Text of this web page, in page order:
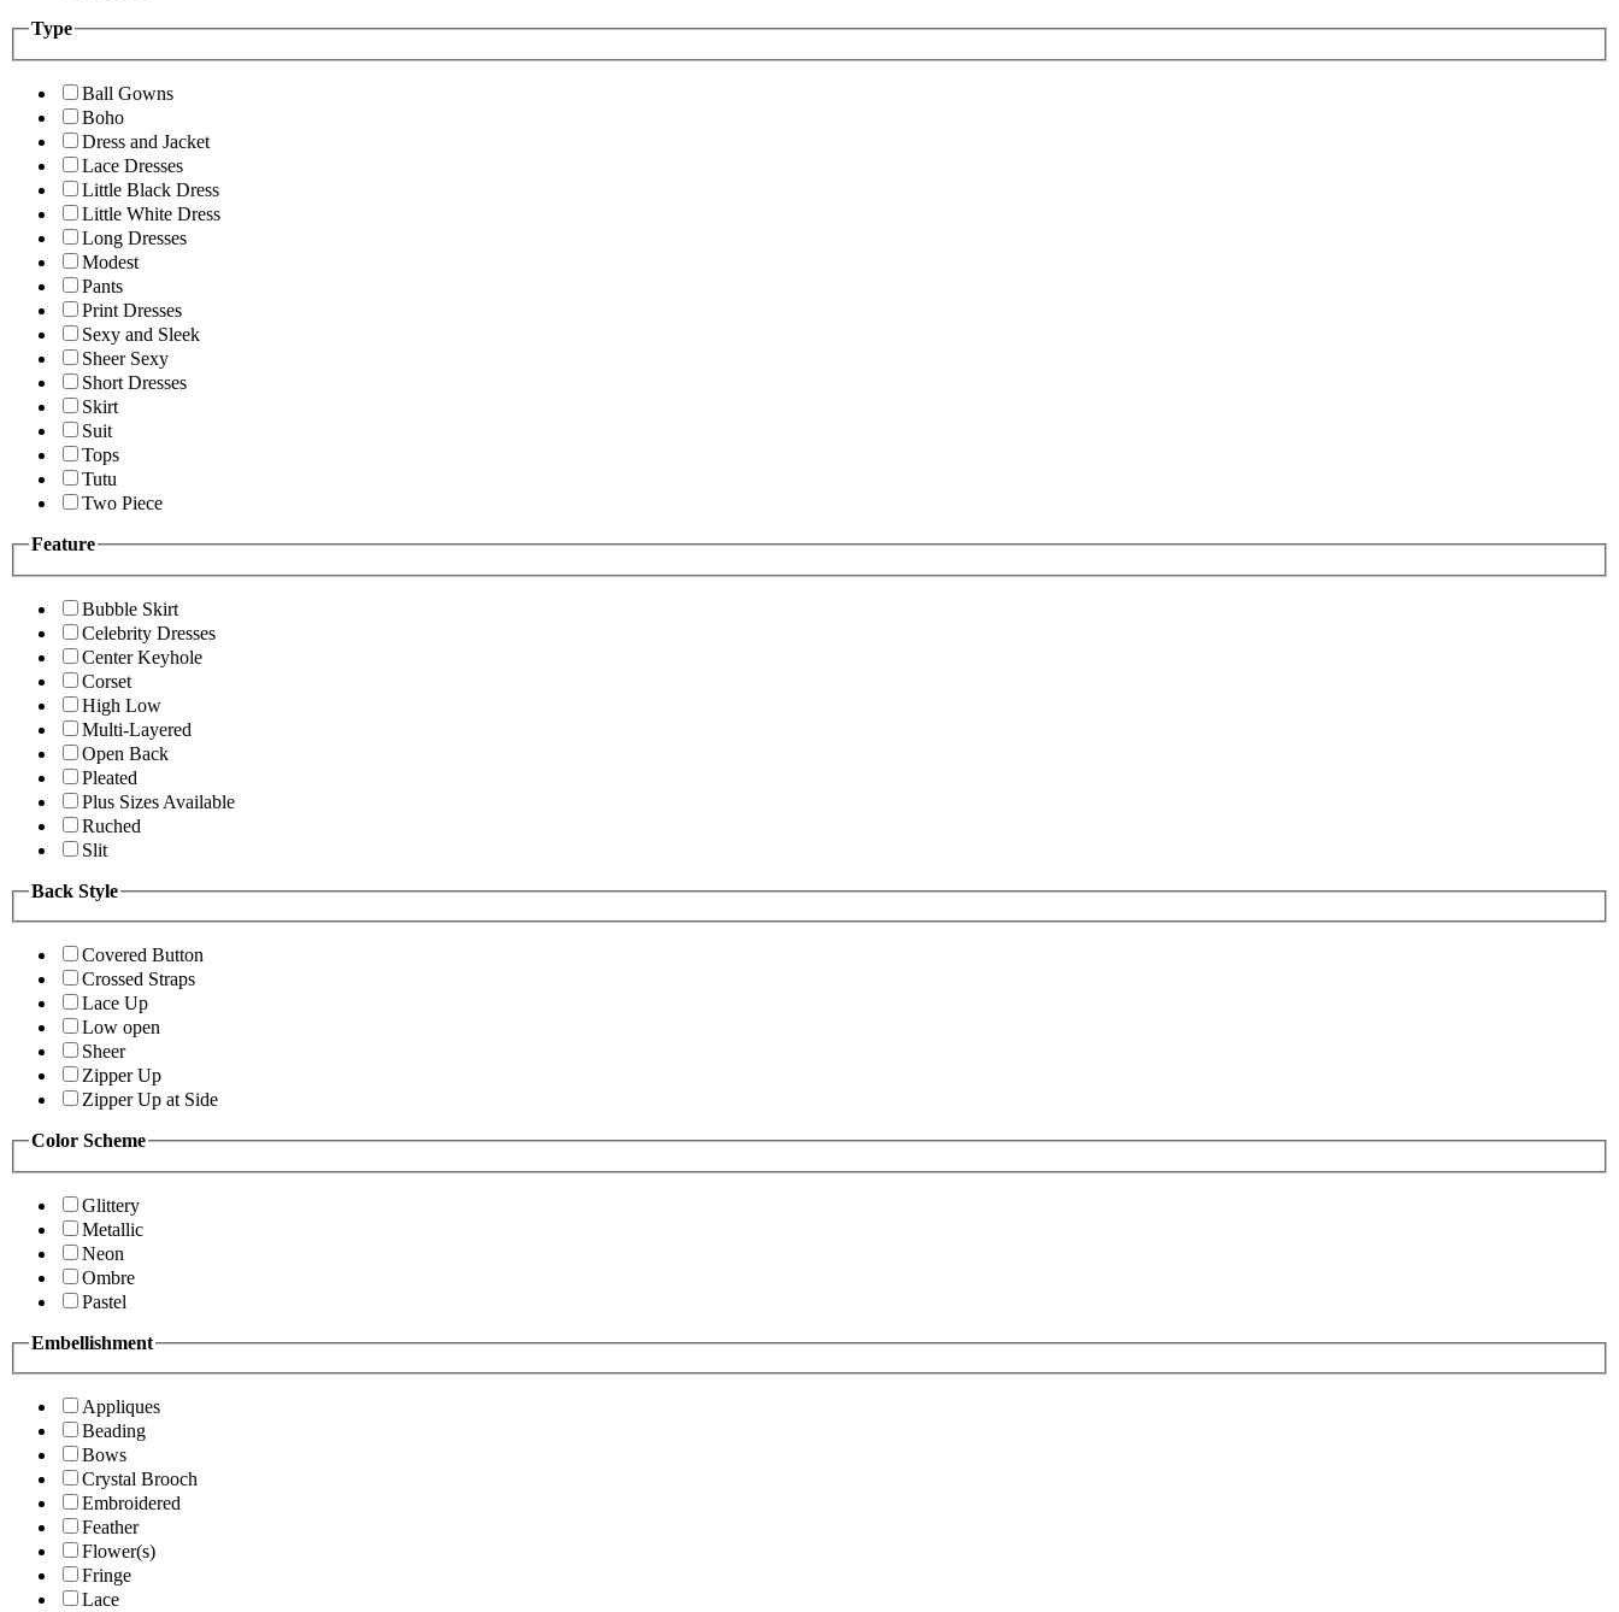
Type
Ball Gowns
Boho
Dress and Jacket
Lace Dresses
Little Black Dress
Little White Dress
Long Dresses
Modest
Pants
Print Dresses
Sexy and Sleek
Sheer Sexy
Short Dresses
Skirt
Suit
Tops
Tutu
Two Piece
Feature
Bubble Skirt
Celebrity Dresses
Center Keyhole
Corset
High Low
Multi-Layered
Open Back
Pleated
Plus Sizes Available
Ruched
Slit
Back Style
Covered Button
Crossed Straps
Lace Up
Low open
Sheer
Zipper Up
Zipper Up at Side
Color Scheme
Glittery
Metallic
Neon
Ombre
Pastel
Embellishment
Appliques
Beading
Bows
Crystal Brooch
Embroidered
Feather
Flower(s)
Fringe
Lace